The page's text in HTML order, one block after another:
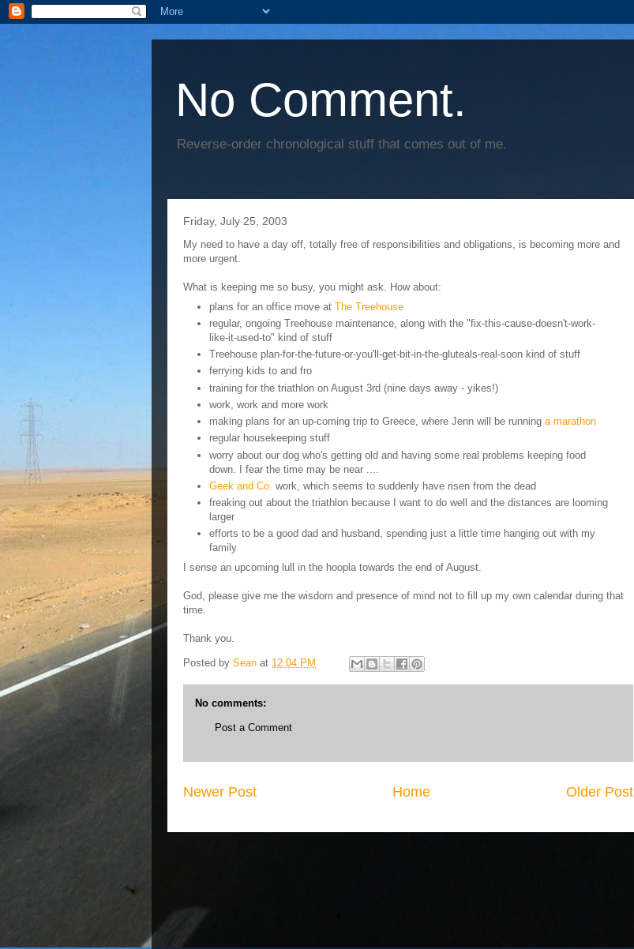
No Comment.
Reverse-order chronological stuff that comes out of me.
Friday, July 25, 2003
My need to have a day off, totally free of responsibilities and obligations, is becoming more and
more urgent.
What is keeping me so busy, you might ask. How about:
plans for an office move at The Treehouse
regular, ongoing Treehouse maintenance, along with the "fix-this-cause-doesn't-work-
like-it-used-to" kind of stuff
Treehouse plan-for-the-future-or-you'll-get-bit-in-the-gluteals-real-soon kind of stuff
ferrying kids to and fro
training for the triathlon on August 3rd (nine days away - yikes!)
work, work and more work
making plans for an up-coming trip to Greece, where Jenn will be running a marathon
regular housekeeping stuff
worry about our dog who's getting old and having some real problems keeping food
down. I fear the time may be near ....
Geek and Co. work, which seems to suddenly have risen from the dead
freaking out about the triathlon because I want to do well and the distances are looming
larger
efforts to be a good dad and husband, spending just a little time hanging out with my
family
I sense an upcoming lull in the hoopla towards the end of August.
God, please give me the wisdom and presence of mind not to fill up my own calendar during that
time.
Thank you.
Posted by Sean at 12:04 PM
No comments:
Post a Comment
Newer Post Older Post
Home